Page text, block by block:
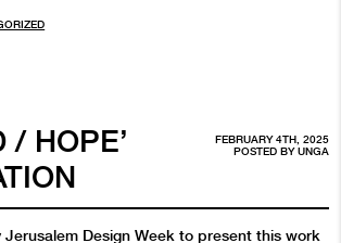
FEBRUARY 4TH, 2025
POSTED BYUNGA
/ HOPE’
Design Week to present this work